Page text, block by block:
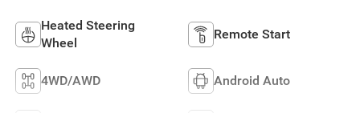
Heated Steering
Wheel
Remote Start
4WD/AWD Android Auto